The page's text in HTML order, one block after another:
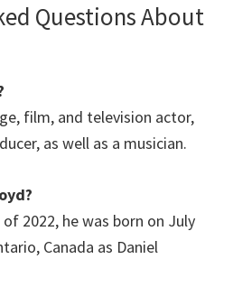
Questions About
film, and television actor,
as well as a musician.
2022, he was born on July
Canada as Daniel